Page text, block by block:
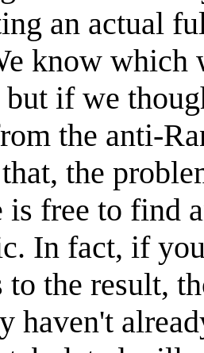
an actual
know which
but if we
the anti-
that, the
is free to find
In fact, if
the result,
haven't